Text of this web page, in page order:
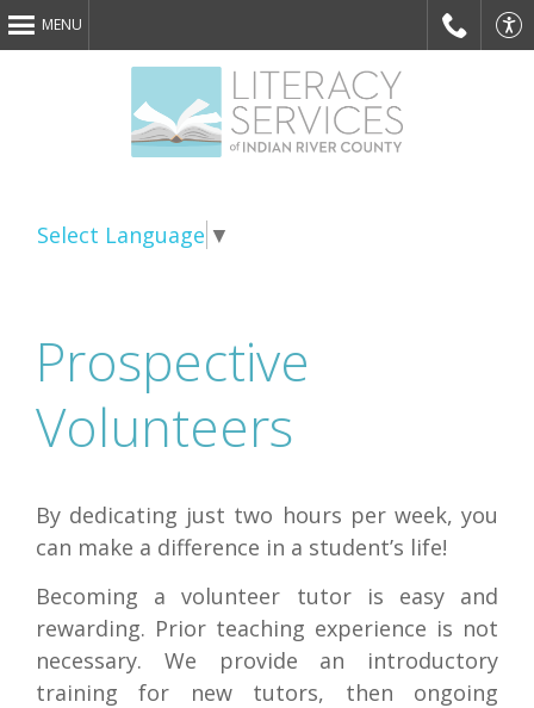
MENU
Select Language ▼
Prospective
Volunteers
By dedicating just two hours per week, you
can make a difference in a student’s life!
Becoming a volunteer tutor is easy and
rewarding. Prior teaching experience is not
necessary. We provide an introductory
training for new tutors, then ongoing